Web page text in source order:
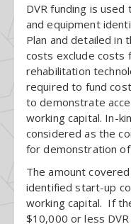
DVR funding is
and equipment
Plan and detailed in
costs exclude costs
rehabilitation
required to fund
to demonstrate
working capital. In-
considered as the
for demonstration
The amount
identified start-up
working capital. If
$10,000 or less